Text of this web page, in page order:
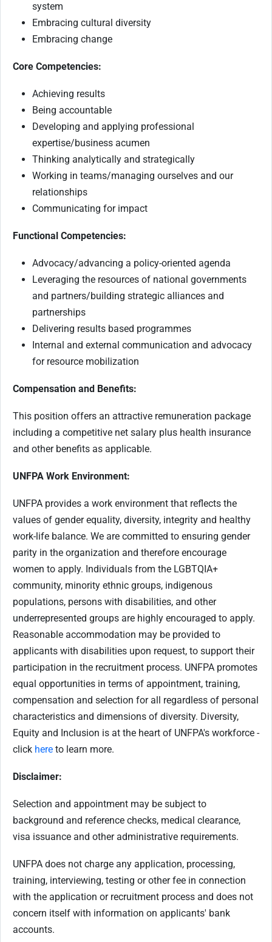
system
Embracing cultural diversity
Embracing change
Core Competencies:
Achieving results
Being accountable
Developing and applying professional
expertise/business acumen
Thinking analytically and strategically
Working in teams/managing ourselves and our
relationships
Communicating for impact
Functional Competencies:
Advocacy/advancing a policy-oriented agenda
Leveraging the resources of national governments
and partners/building strategic alliances and
partnerships
Delivering results based programmes
Internal and external communication and advocacy
for resource mobilization
Compensation and Benefits:
This position offers an attractive remuneration package
including a competitive net salary plus health insurance
and other benefits as applicable.
UNFPA Work Environment:
UNFPA provides a work environment that reflects the
values of gender equality, diversity, integrity and healthy
work-life balance. We are committed to ensuring gender
parity in the organization and therefore encourage
women to apply. Individuals from the LGBTQIA+
community, minority ethnic groups, indigenous
populations, persons with disabilities, and other
underrepresented groups are highly encouraged to apply.
Reasonable accommodation may be provided to
applicants with disabilities upon request, to support their
participation in the recruitment process. UNFPA promotes
equal opportunities in terms of appointment, training,
compensation and selection for all regardless of personal
characteristics and dimensions of diversity. Diversity,
Equity and Inclusion is at the heart of UNFPA's workforce -
click here to learn more.
Disclaimer:
Selection and appointment may be subject to
background and reference checks, medical clearance,
visa issuance and other administrative requirements.
UNFPA does not charge any application, processing,
training, interviewing, testing or other fee in connection
with the application or recruitment process and does not
concern itself with information on applicants' bank
accounts.